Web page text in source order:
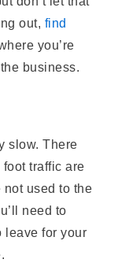
out, find
you’re
business.
slow. There
traffic are
not used to the
need to
leave for your